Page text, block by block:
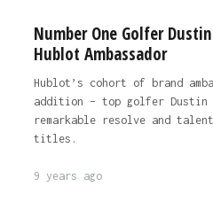
Number One Golfer
Hublot Ambassador
Hublot’s cohort of brand
addition – top golfer Dustin
remarkable resolve and
titles.
9 years ago